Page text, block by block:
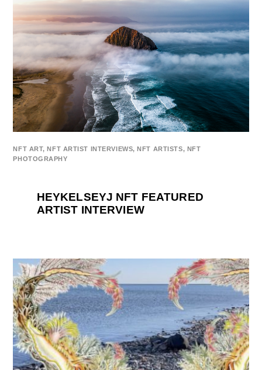
NFT ART, NFT ARTIST INTERVIEWS, NFT ARTISTS, NFT
PHOTOGRAPHY
HEYKELSEYJ NFT FEATURED
ARTIST INTERVIEW